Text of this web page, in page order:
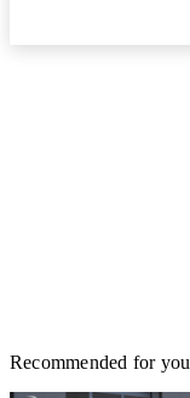
Recommended for you